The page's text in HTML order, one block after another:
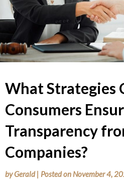
What Strategies
Consumers
Transparency
Companies?
byGerald | Posted on November 4,